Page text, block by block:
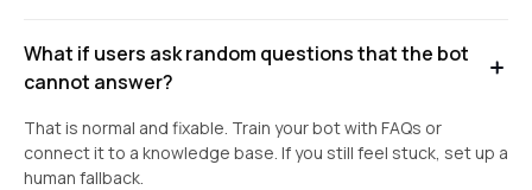
What if users ask random questions that the bot
cannot answer?
That is normal and fixable. Train your bot with FAQs or
connect it to a knowledge base. If you still feel stuck, set up a
human fallback.